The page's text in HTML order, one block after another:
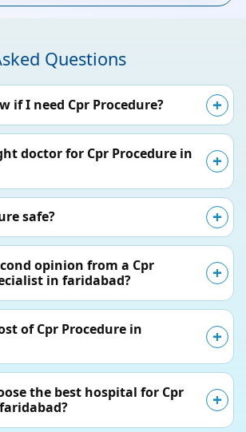
Questions
if I need Cpr Procedure?
doctor for Cpr Procedure in
safe?
opinion from a Cpr
in faridabad?
of Cpr Procedure in
the best hospital for Cpr